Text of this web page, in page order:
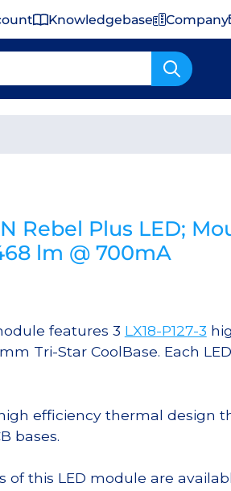
Knowledgebase Company
Rebel Plus LED;
lm @ 700mA
features 3 LX18-P127-3
Tri-Star CoolBase. Each
efficiency thermal design
bases.
of this LED module are